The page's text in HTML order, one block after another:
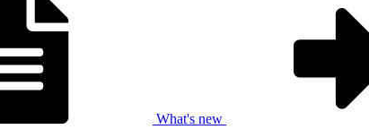
What's new